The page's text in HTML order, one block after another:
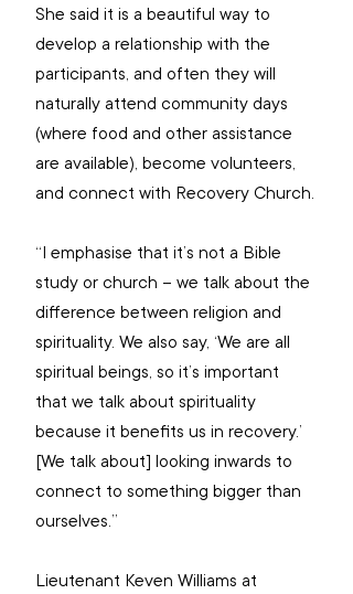
She said it is a beautiful way to
develop a relationship with the
participants, and often they will
naturally attend community days
(where food and other assistance
are available), become volunteers,
and connect with Recovery Church.
“I emphasise that it’s not a Bible
study or church – we talk about the
difference between religion and
spirituality. We also say, ‘We are all
spiritual beings, so it’s important
that we talk about spirituality
because it benefits us in recovery.’
[We talk about] looking inwards to
connect to something bigger than
ourselves.”
Lieutenant Keven Williams at